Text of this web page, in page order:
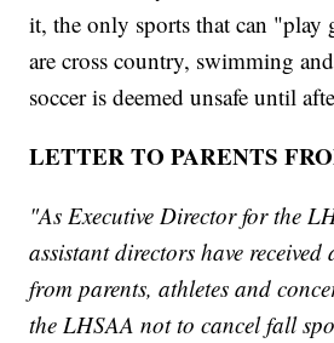
it, the only sports that can "play
are cross country, swimming
soccer is deemed unsafe until
LETTER TO PARENTS
"As Executive Director for the
assistant directors have
from parents, athletes and
the LHSAA not to cancel fall